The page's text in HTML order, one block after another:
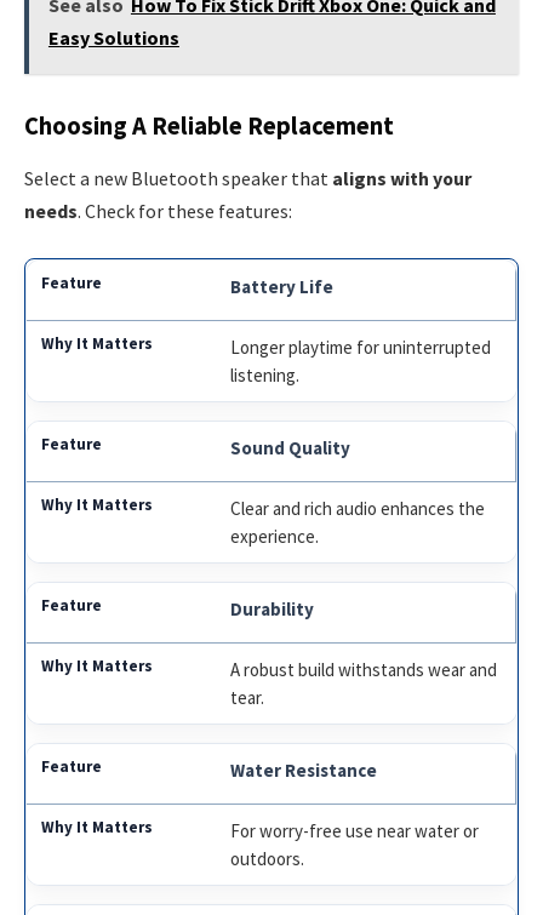
See also How To Fix Stick Drift Xbox One: Quick and
Easy Solutions
Choosing A Reliable Replacement
Select a new Bluetooth speaker that aligns with your
needs. Check for these features:
Battery Life
Longer playtime for uninterrupted
listening.
Sound Quality
Clear and rich audio enhances the
experience.
Durability
A robust build withstands wear and
tear.
Water Resistance
For worry-free use near water or
outdoors.